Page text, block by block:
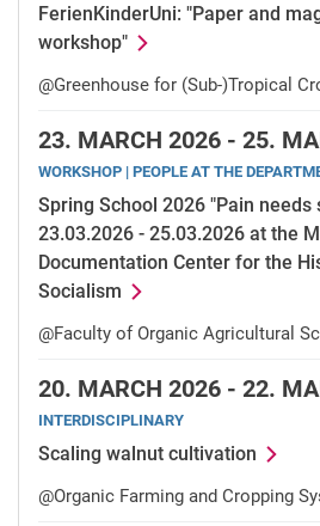
FerienKinderUni: "Paper and
workshop"
@Greenhouse for (Sub-)Tropical
23. MARCH 2026 - 25.
WORKSHOP | PEOPLE AT THE
Spring School 2026 "Pain needs
23.03.2026 - 25.03.2026 at the
Documentation Center for the
Socialism
@Faculty of Organic Agricultural
20. MARCH 2026 - 22.
INTERDISCIPLINARY
Scaling walnut cultivation
@Organic Farming and Cropping